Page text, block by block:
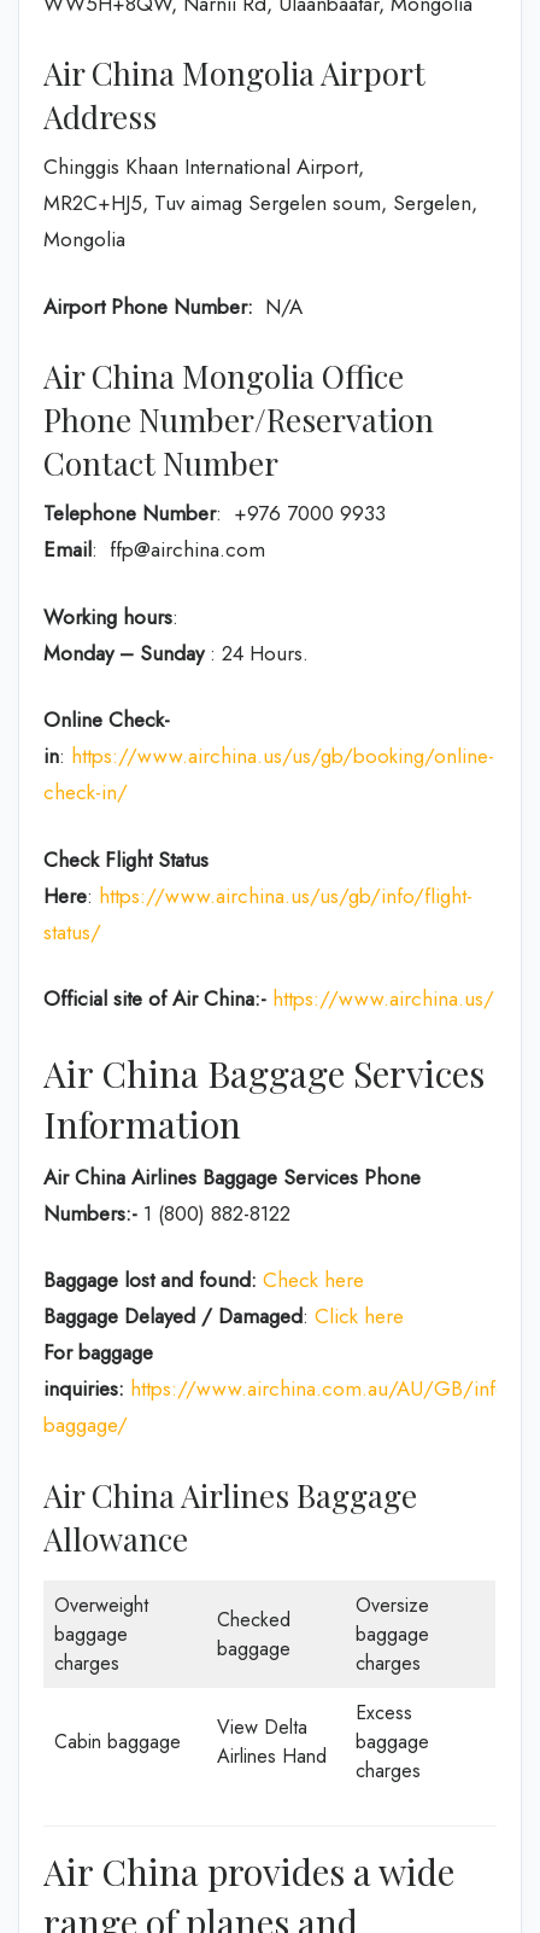
Air China Mongolia Airport
Address
Chinggis Khaan International Airport,
MR2C+HJ5, Tuv aimag Sergelen soum, Sergelen,
Mongolia
Airport Phone Number: N/A
Air China Mongolia Office
Phone Number/Reservation
Contact Number
Telephone Number: +976 7000 9933
Email: ffp@airchina.com
Working hours:
Monday – Sunday: 24 Hours.
Online Check-
in: https://www.airchina.us/us/gb/booking/online-
check-in/
Check Flight Status
Here: https://www.airchina.us/us/gb/info/flight-
status/
Official site of Air China:- https://www.airchina.us/
Air China Baggage Services
Information
Air China Airlines Baggage Services Phone
Numbers:- 1 (800) 882-8122
Baggage lost and found: Check here
Baggage Delayed / Damaged: Click here
For baggage
inquiries: https://www.airchina.com.au/AU/GB/info/
baggage/
Air China Airlines Baggage
Allowance
Overweight
baggage
charges
Checked
baggage
Oversize
baggage
charges
Cabin baggage
View Delta
Airlines Hand
Excess
baggage
charges
Air China provides a wide
range of planes and